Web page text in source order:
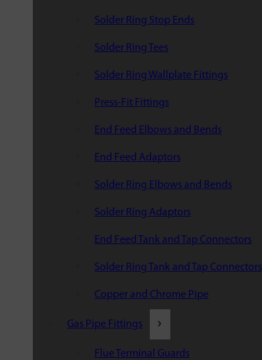
Solder Ring Stop Ends
Solder Ring Tees
Solder Ring Wallplate Fittings
Press-Fit Fittings
End Feed Elbows and Bends
End Feed Adaptors
Solder Ring Elbows and Bends
Solder Ring Adaptors
End Feed Tank and Tap Connectors
Solder Ring Tank and Tap Connectors
Copper and Chrome Pipe
Gas Pipe Fittings
Flue Terminal Guards